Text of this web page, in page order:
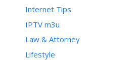
Internet Tips
IPTV m3u
Law & Attorney
Lifestyle